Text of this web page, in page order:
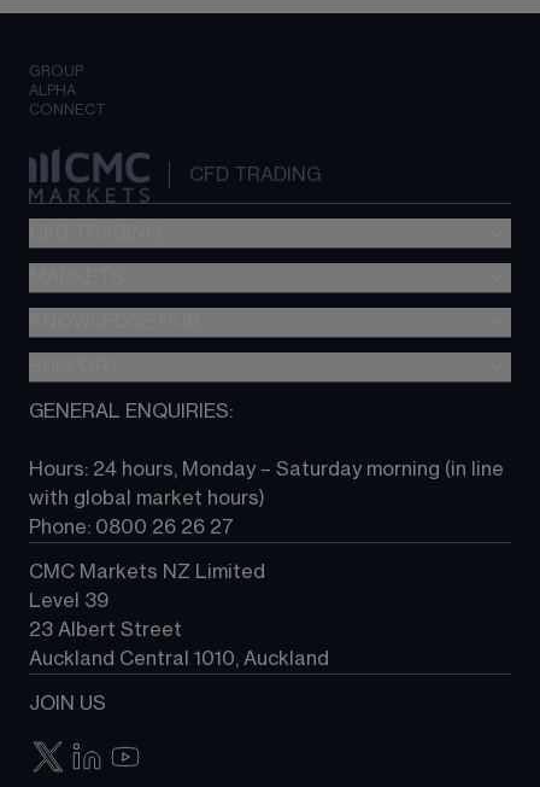
GROUP
ALPHA
CONNECT
CFD TRADING
Metatrader (MT4)
TradingView
Next Gen platform
About CMC
Contact us
GENERAL ENQUIRIES:
Hours: 24 hours, Monday – Saturday morning (in line
with global market hours)
Phone: 0800 26 26 27
CMC Markets NZ Limited
Level 39
23 Albert Street
Auckland Central 1010, Auckland
JOIN US